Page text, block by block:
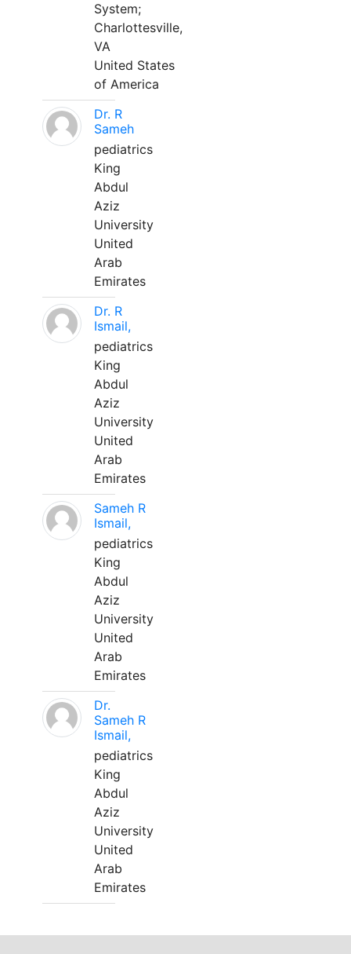
System;
Charlottesville,
VA
United States
of America
Dr. R
Sameh
pediatrics
King
Abdul
Aziz
University
United
Arab
Emirates
Dr. R
Ismail,
pediatrics
King
Abdul
Aziz
University
United
Arab
Emirates
Sameh R
Ismail,
pediatrics
King
Abdul
Aziz
University
United
Arab
Emirates
Dr.
Sameh R
Ismail,
pediatrics
King
Abdul
Aziz
University
United
Arab
Emirates